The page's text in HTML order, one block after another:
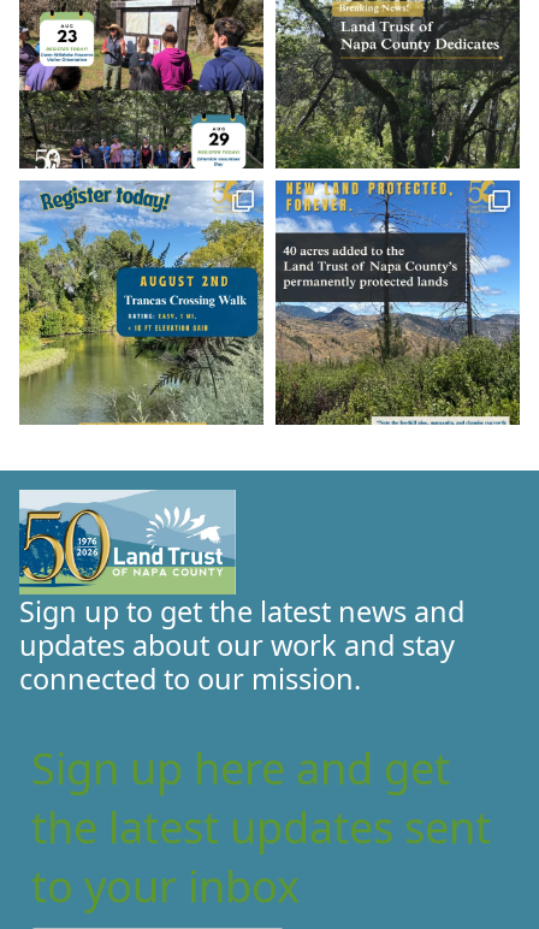
Sign up to get the latest news and
updates about our work and stay
connected to our mission.
Sign up here and get
the latest updates sent
to your inbox